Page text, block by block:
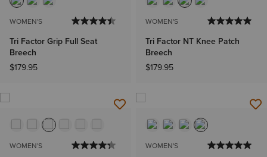
WOMEN'S
Tri Factor Grip Full Seat
Breech
$179.95
WOMEN'S
Tri Factor NT Knee Patch
Breech
$179.95
WOMEN'S WOMEN'S